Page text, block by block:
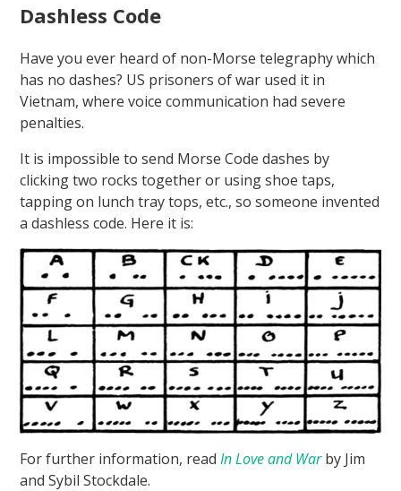
Dashless Code
Have you ever heard of non-Morse telegraphy which
has no dashes? US prisoners of war used it in
Vietnam, where voice communication had severe
penalties.
It is impossible to send Morse Code dashes by
clicking two rocks together or using shoe taps,
tapping on lunch tray tops, etc., so someone invented
a dashless code. Here it is:
For further information, readIn Love and Warby Jim
and Sybil Stockdale.